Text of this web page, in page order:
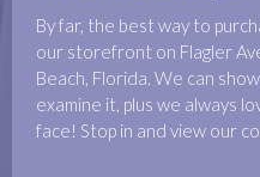
By far, the best way to
our storefront on Flagler
Beach, Florida. We can
examine it, plus we always
face! Stop in and view our